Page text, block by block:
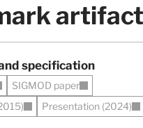
specification
SIGMOD paper
Presentation (2024)